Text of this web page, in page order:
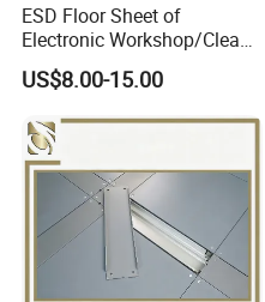
ESD Floor Sheet of
Electronic Workshop/Clean
Room/Computer
Room/Hospital
US$8.00-15.00